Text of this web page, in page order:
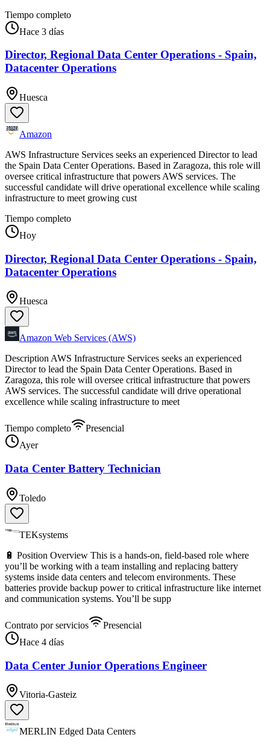
Tiempo completo
Hace 3 días
Director, Regional Data Center Operations - Spain,
Datacenter Operations
Huesca
Amazon
AWS Infrastructure Services seeks an experienced Director to lead
the Spain Data Center Operations. Based in Zaragoza, this role will
oversee critical infrastructure that powers AWS services. The
successful candidate will drive operational excellence while scaling
infrastructure to meet growing cust
Tiempo completo
Hoy
Director, Regional Data Center Operations - Spain,
Datacenter Operations
Huesca
Amazon Web Services (AWS)
Description AWS Infrastructure Services seeks an experienced
Director to lead the Spain Data Center Operations. Based in
Zaragoza, this role will oversee critical infrastructure that powers
AWS services. The successful candidate will drive operational
excellence while scaling infrastructure to meet
Tiempo completo
Presencial
Ayer
Data Center Battery Technician
Toledo
TEKsystems
🔋 Position Overview This is a hands-on, field-based role where
you’ll be working with a team installing and replacing battery
systems inside data centers and telecom environments. These
batteries provide backup power to critical infrastructure like internet
and communication systems. You’ll be supp
Contrato por servicios
Presencial
Hace 4 días
Data Center Junior Operations Engineer
Vitoria-Gasteiz
MERLIN Edged Data Centers